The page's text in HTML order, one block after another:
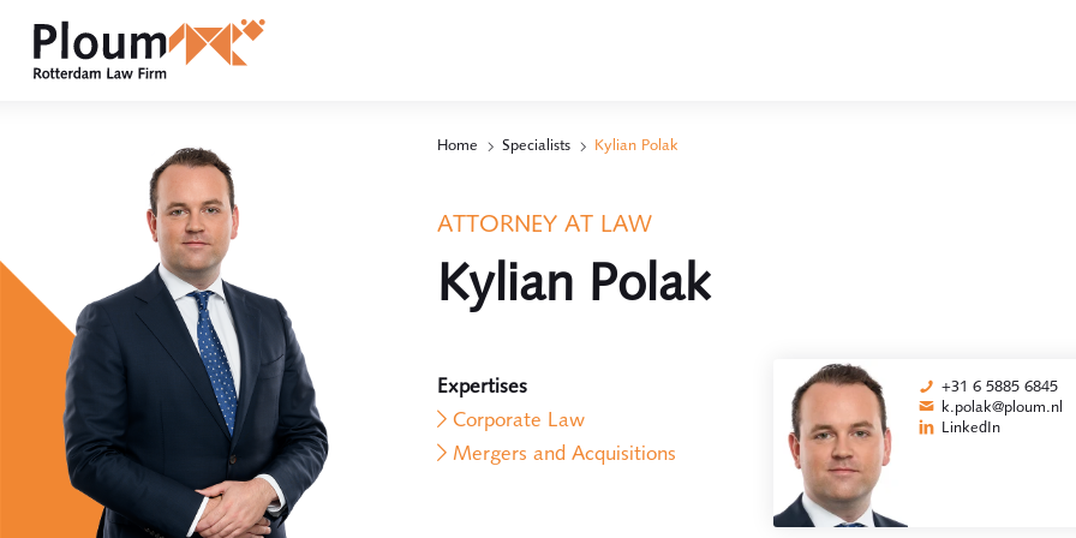
Home Specialists Kylian Polak
ATTORNEY AT LAW
Kylian Polak
Expertises
Corporate Law
Mergers and Acquisitions
+31 6 5885 6845
k.polak@ploum.nl
LinkedIn